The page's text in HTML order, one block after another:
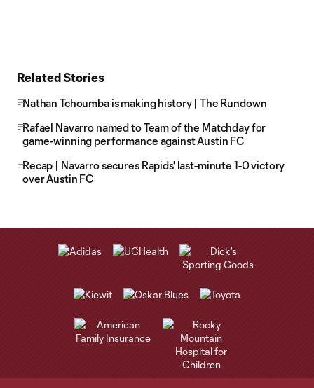
Related Stories
Nathan Tchoumba is making history | The Rundown
Rafael Navarro named to Team of the Matchday for
game-winning performance against Austin FC
Recap | Navarro secures Rapids' last-minute 1-0 victory
over Austin FC